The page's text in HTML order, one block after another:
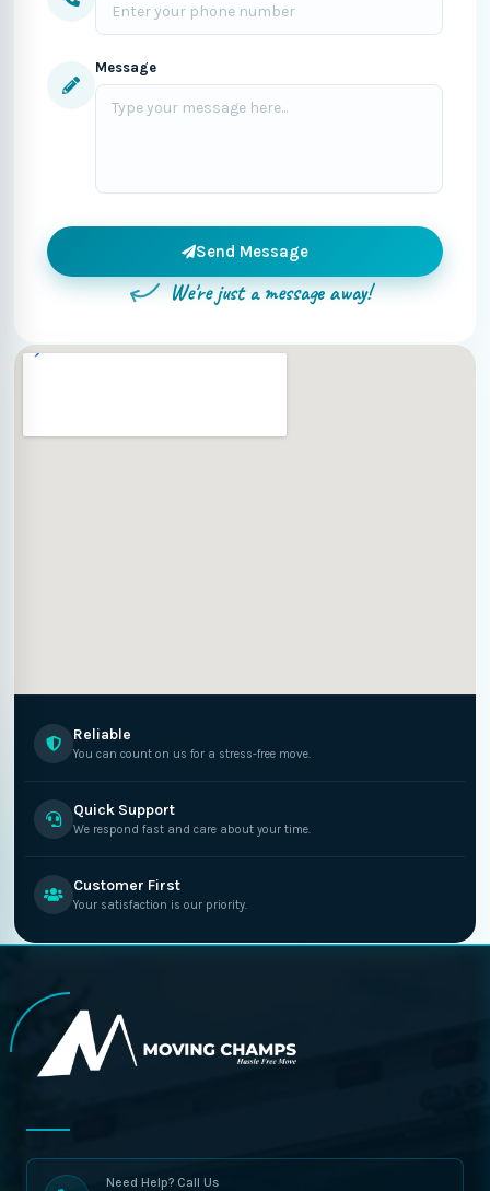
Message
Send Message
We're just a message away!
Reliable
You can count on us for a stress-free move.
Quick Support
We respond fast and care about your time.
Customer First
Your satisfaction is our priority.
Need Help? Call Us